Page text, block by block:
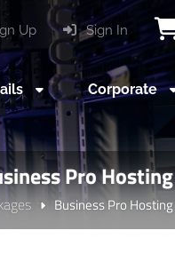
Sign In
Up
Corporate
Pro Hosting
Business Pro Hosting